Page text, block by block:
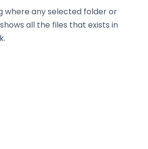
where any selected folder or
all the files that exists in